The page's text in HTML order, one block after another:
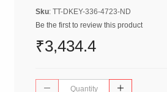
Sku: TT-DKEY-336-4723-ND
Be the first to review this product
₹3,434.4